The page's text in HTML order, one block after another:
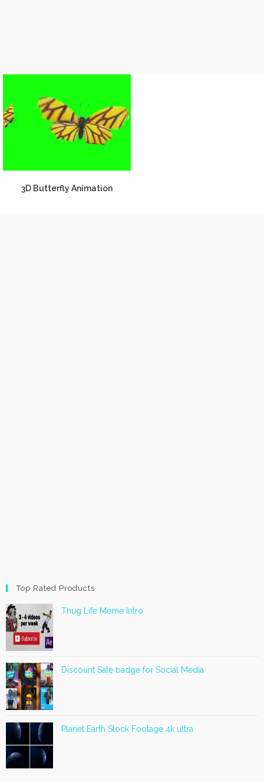
3D Butterfly Animation
Top Rated Products
Thug Life Meme Intro
Discount Sale badge for Social Media
Planet Earth Stock Footage 4k ultra